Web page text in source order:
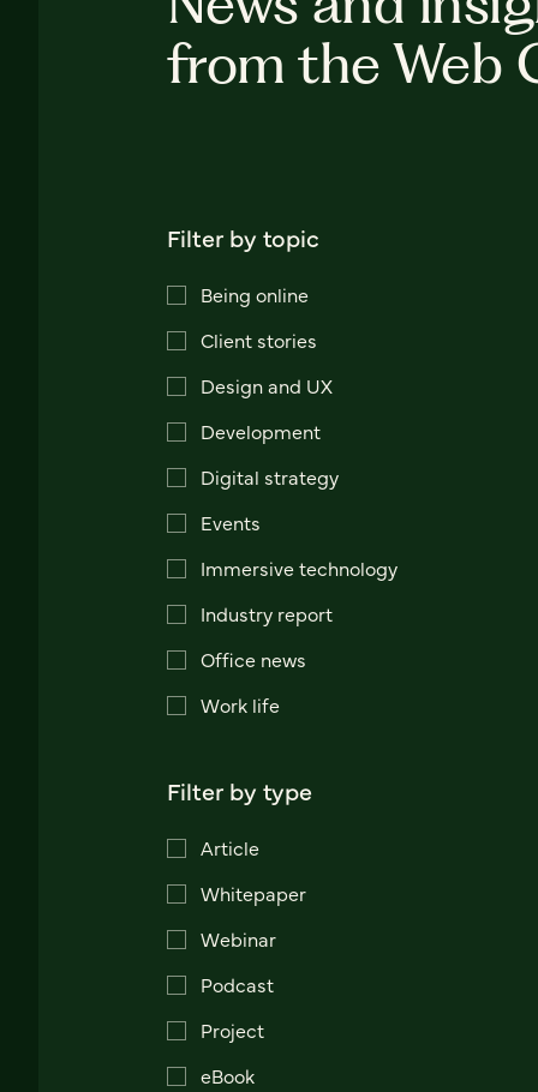
from the Web
Filter by topic
Being online
Client stories
Design and UX
Development
Digital strategy
Events
Immersive technology
Industry report
Office news
Work life
Filter by type
Article
Whitepaper
Webinar
Podcast
Project
eBook